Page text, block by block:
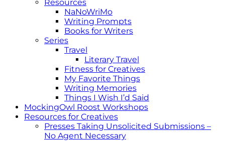
Resources
NaNoWriMo
Writing Prompts
Books for Writers
Series
Travel
Literary Travel
Fitness for Creatives
My Favorite Things
Writing Memories
Things I Wish I’d Said
MockingOwl Roost Workshops
Resources for Creatives
Presses Taking Unsolicited Submissions –
No Agent Necessary